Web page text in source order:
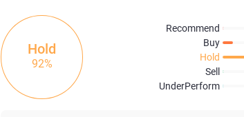
Hold
92%
Recommend
Buy
Hold
Sell
UnderPerform